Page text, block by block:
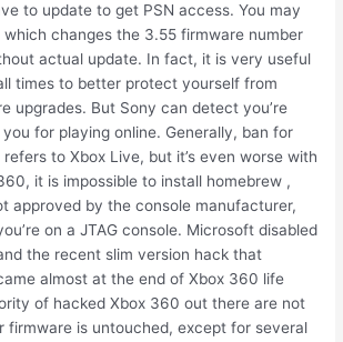
to update to get PSN access. You may
which changes the 3.55 firmware number
actual update. In fact, it is very useful
times to better protect yourself from
upgrades. But Sony can detect you’re
for playing online. Generally, ban for
to Xbox Live, but it’s even worse with
it is impossible to install homebrew ,
approved by the console manufacturer,
on a JTAG console. Microsoft disabled
the recent slim version hack that
almost at the end of Xbox 360 life
of hacked Xbox 360 out there are not
firmware is untouched, except for several